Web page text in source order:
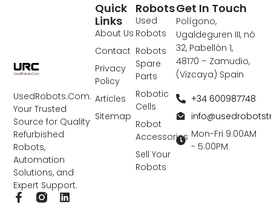
UsedRobots.Com:
Your Trusted
Source for Quality
Refurbished
Robots,
Automation
Solutions, and
Expert Support.
F
L
Robots
Used
Robots
Robots
Spare
Parts
Robotic
Cells
Robot
Accessories
Sell Your
Robots
Quick
Links
About Us
Contact
Privacy
Policy
Articles
Sitemap
Get In Touch
Polígono,
Ugaldeguren III, nó
32, Pabellón 1,
48170 – Zamudio,
(Vizcaya) Spain
+34 600987748
Mon-Fri 9:00AM
- 5:00PM